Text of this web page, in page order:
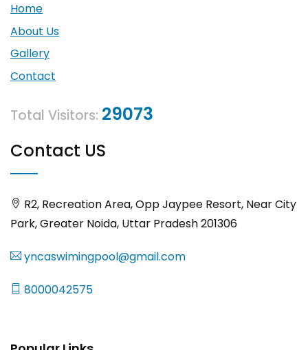
Home
About Us
Gallery
Contact
Total Visitors: 29073
Contact US
R2, Recreation Area, Opp Jaypee Resort, Near City
Park, Greater Noida, Uttar Pradesh 201306
yncaswimingpool@gmail.com
8000042575